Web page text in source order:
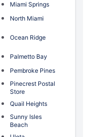
Miami Springs
North Miami
Ocean Ridge
Palmetto Bay
Pembroke Pines
Pinecrest Postal
Store
Quail Heights
Sunny Isles
Beach